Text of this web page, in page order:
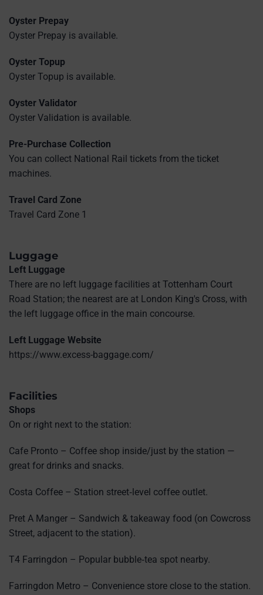
Oyster Prepay
Oyster Prepay is available.
Oyster Topup
Oyster Topup is available.
Oyster Validator
Oyster Validation is available.
Pre-Purchase Collection
You can collect National Rail tickets from the ticket
machines.
Travel Card Zone
Travel Card Zone 1
Luggage
Left Luggage
There are no left luggage facilities at Tottenham Court
Road Station; the nearest are at London King's Cross, with
the left luggage office in the main concourse.
Left Luggage Website
https://www.excess-baggage.com/
Facilities
Shops
On or right next to the station:
Cafe Pronto – Coffee shop inside/just by the station —
great for drinks and snacks.
Costa Coffee – Station street‑level coffee outlet.
Pret A Manger – Sandwich & takeaway food (on Cowcross
Street, adjacent to the station).
T4 Farringdon – Popular bubble‑tea spot nearby.
Farringdon Metro – Convenience store close to the station.